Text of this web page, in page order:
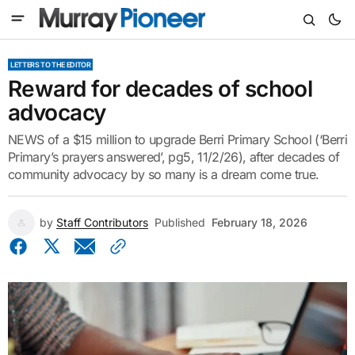
LETTERS TO THE EDITOR
Reward for decades of school
advocacy
NEWS of a $15 million to upgrade Berri Primary School (‘Berri
Primary’s prayers answered’, pg5, 11/2/26), after decades of
community advocacy by so many is a dream come true.
by Staff Contributors Published February 18, 2026